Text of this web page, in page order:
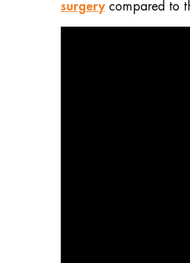
surgerycompared to